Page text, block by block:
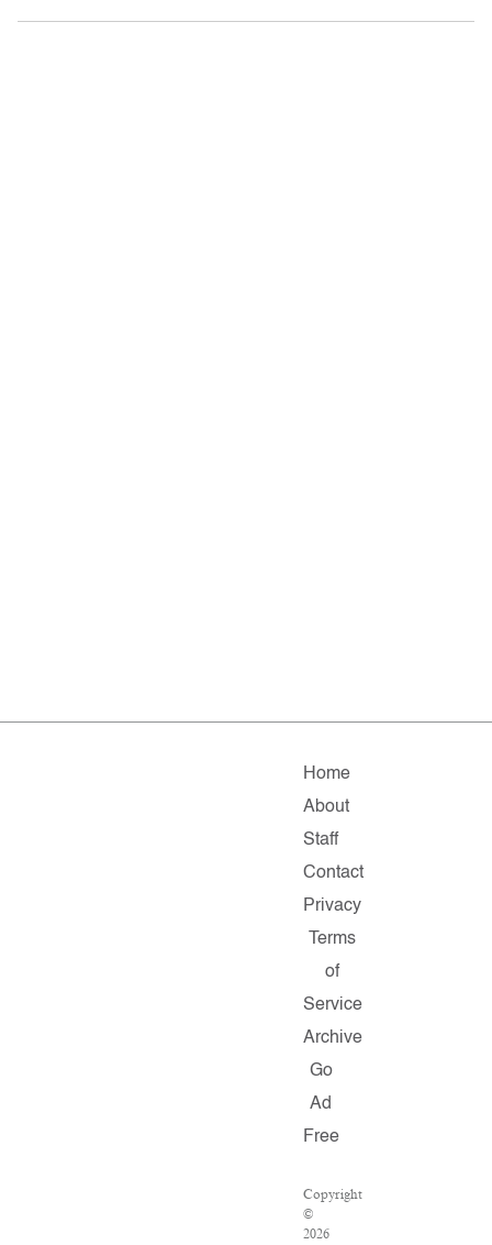
Home
About
Staff
Contact
Privacy
Terms
of
Service
Archive
Go
Ad
Free
Copyright
©
2026